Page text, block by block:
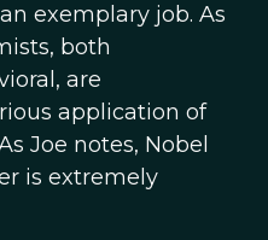
exemplary job. As
both
are
application of
Joe notes, Nobel
is extremely